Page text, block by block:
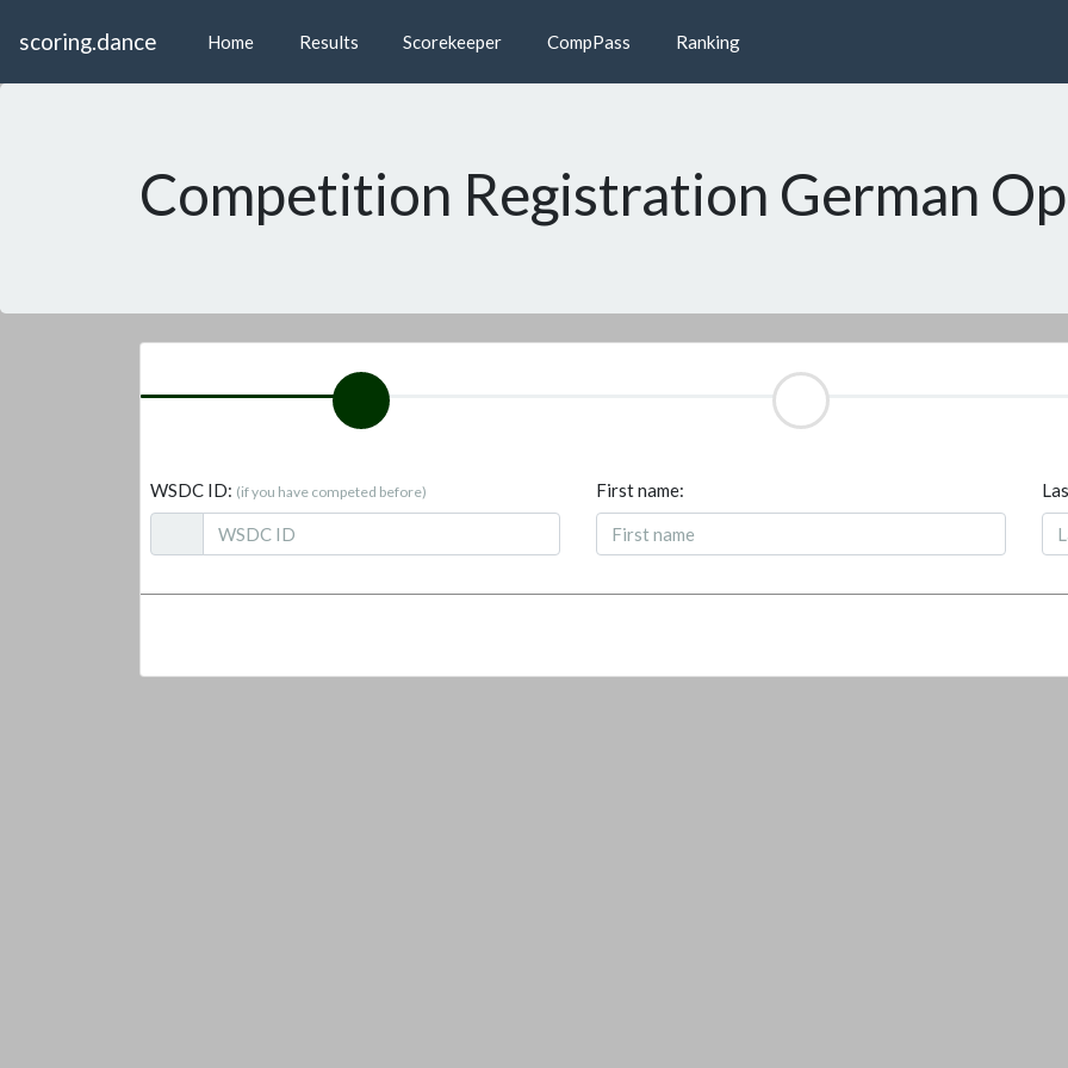
scoring.dance Home Results Scorekeeper CompPass Ranking
Competition Registration German
WSDC ID: (if you have competed before) First name: